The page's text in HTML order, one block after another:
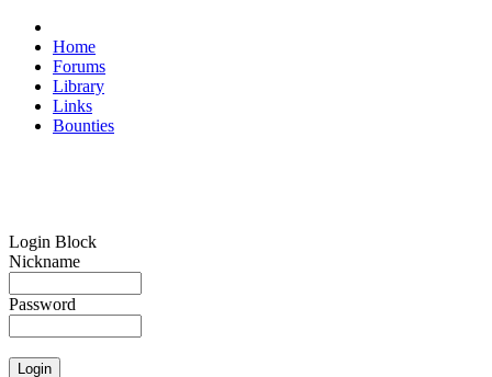
Home
Forums
Library
Links
Bounties
Login Block
Nickname
Password